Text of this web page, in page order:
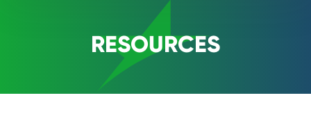
RESOURCES